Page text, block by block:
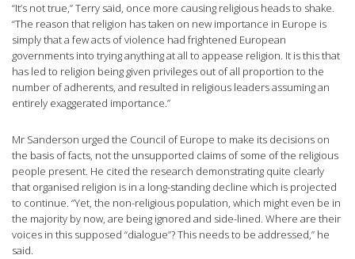
“It’s not true,” Terry said, once more causing religious heads to shake.
“The reason that religion has taken on new importance in Europe is
simply that a few acts of violence had frightened European
governments into trying anything at all to appease religion. It is this that
has led to religion being given privileges out of all proportion to the
number of adherents, and resulted in religious leaders assuming an
entirely exaggerated importance.”
Mr Sanderson urged the Council of Europe to make its decisions on
the basis of facts, not the unsupported claims of some of the religious
people present. He cited the research demonstrating quite clearly
that organised religion is in a long-standing decline which is projected
to continue. “Yet, the non-religious population, which might even be in
the majority by now, are being ignored and side-lined. Where are their
voices in this supposed “dialogue”? This needs to be addressed,” he
said.